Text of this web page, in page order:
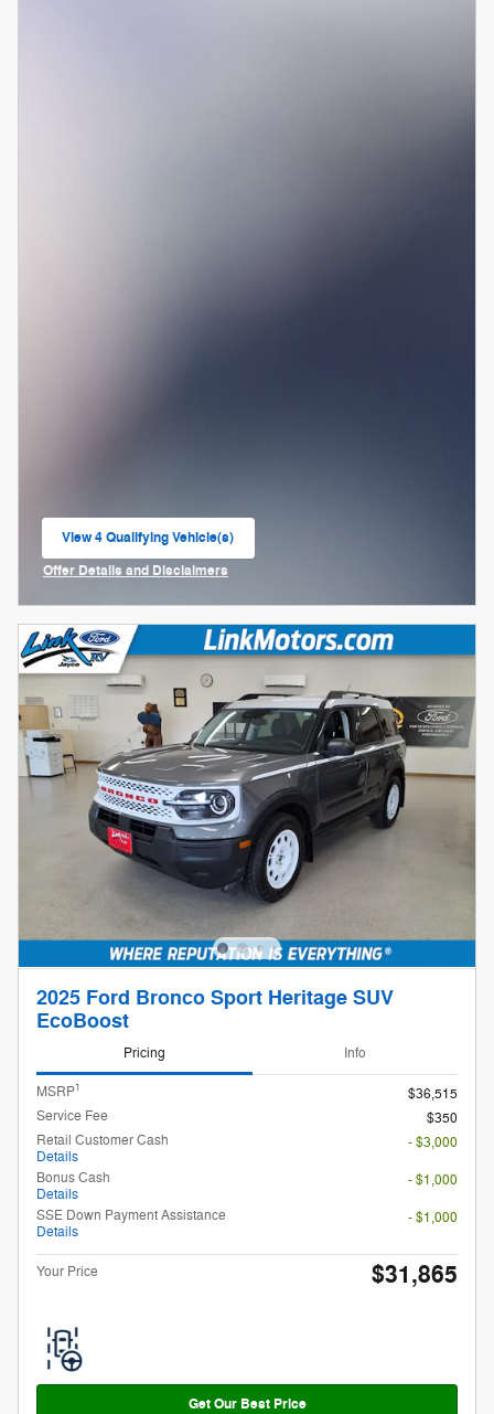
View 4 Qualifying Vehicle(s)
open in same tab
Offer Details and Disclaimers
2025 Ford Bronco Sport Heritage SUV
EcoBoost
Pricing Info
MSRP1
$36,515
Service Fee
$350
Retail Customer Cash
Details
- $3,000
Bonus Cash
Details
- $1,000
SSE Down Payment Assistance
Details
- $1,000
Your Price $31,865
Get Our Best Price